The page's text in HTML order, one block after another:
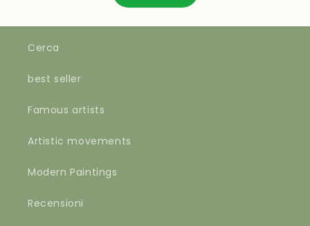
Cerca
best seller
Famous artists
Artistic movements
Modern Paintings
Recensioni